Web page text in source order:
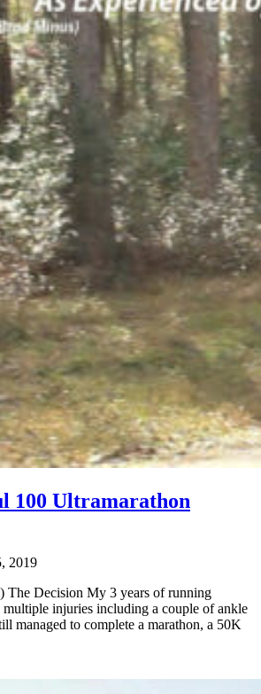
100 Ultramarathon
2019
The Decision My 3 years of running
multiple injuries including a couple of ankle
managed to complete a marathon, a 50K